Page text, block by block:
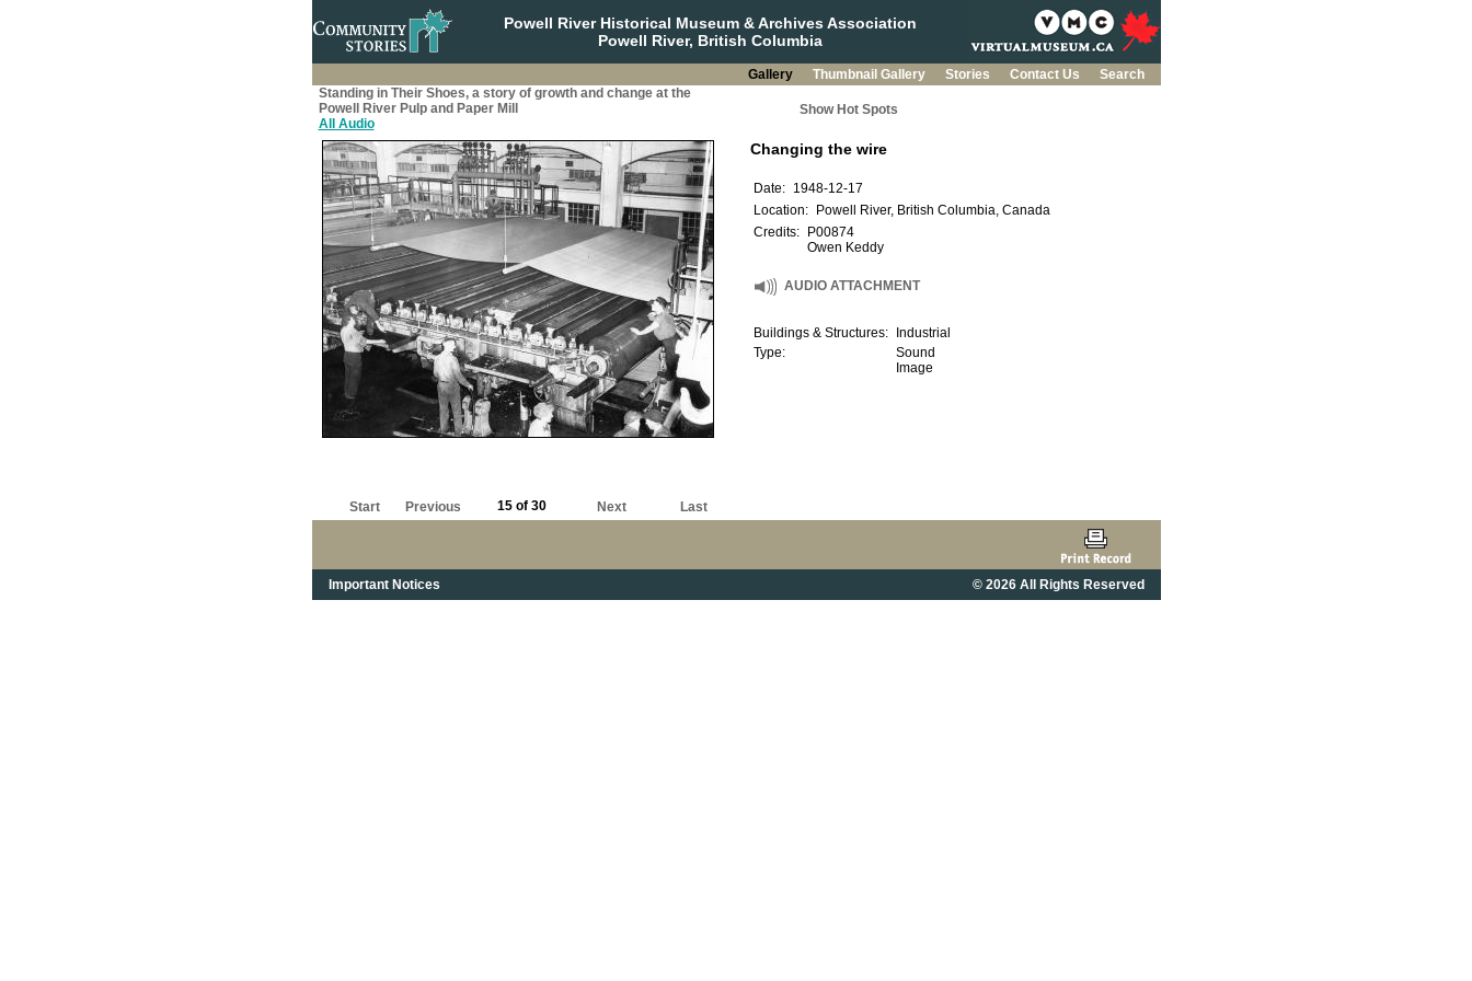
Powell River Historical Museum & Archives Association
Powell River, British Columbia
Gallery Thumbnail Gallery Stories Contact Us
Search
Standing in Their Shoes, a story of growth and change at the
Powell River Pulp and Paper Mill
All Audio
Show Hot Spots
Start Previous 15 of 30 Next Last
Important Notices © 2026 All Rights Reserved